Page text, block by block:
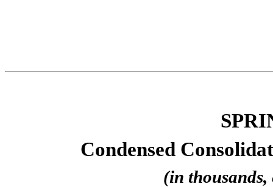
Condensed
(in thousands,